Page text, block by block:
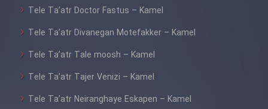
Tele Ta’atr Doctor Fastus – Kamel
Tele Ta’atr Divanegan Motefakker – Kamel
Tele Ta’atr Tale moosh – Kamel
Tele Ta’atr Tajer Venizi – Kamel
Tele Ta’atr Neiranghaye Eskapen – Kamel